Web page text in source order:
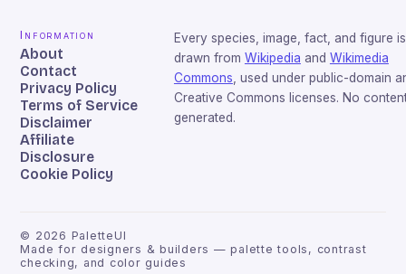
Information
About
Contact
Privacy Policy
Terms of Service
Disclaimer
Affiliate
Disclosure
Cookie Policy
Every species, image, fact, and figure is
drawn from Wikipedia and Wikimedia
Commons , used under public-domain
Creative Commons licenses. No
generated.
© 2026 PaletteUI
Made for designers & builders — palette tools, contrast
checking, and color guides